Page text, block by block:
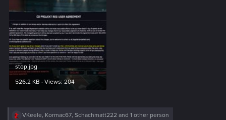
stop.jpg
526.2 KB · Views: 204
R
VKeele, Kormac67, Schachmatt222 and 1 other person